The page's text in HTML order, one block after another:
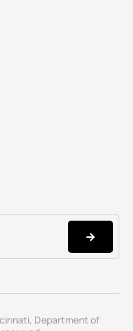
Department of